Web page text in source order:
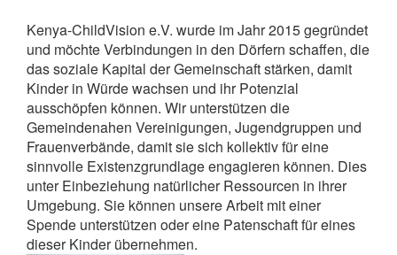
Kenya-ChildVision e.V. wurde im Jahr 2015 gegründet
und möchte Verbindungen in den Dörfern schaffen, die
das soziale Kapital der Gemeinschaft stärken, damit
Kinder in Würde wachsen und ihr Potenzial
ausschöpfen können. Wir unterstützen die
Gemeindenahen Vereinigungen, Jugendgruppen und
Frauenverbände, damit sie sich kollektiv für eine
sinnvolle Existenzgrundlage engagieren können. Dies
unter Einbeziehung natürlicher Ressourcen in ihrer
Umgebung. Sie können unsere Arbeit mit einer
Spende unterstützen oder eine Patenschaft für eines
dieser Kinder übernehmen.